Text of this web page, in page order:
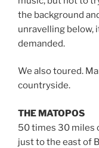
the background
unravelling below,
demanded.
We also toured.
countryside.
THE MATOPOS
50 times 30 miles
just to the east of